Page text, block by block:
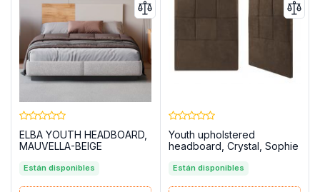
ELBA YOUTH HEADBOARD,
MAUVELLA-BEIGE
Están disponibles
Youth upholstered
headboard, Crystal, Sophie
Están disponibles